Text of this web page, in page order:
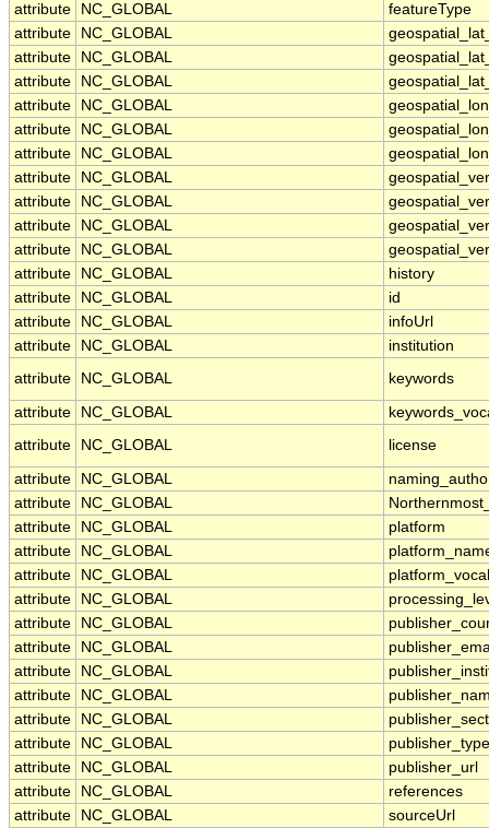
attribute
NC_GLOBAL
featureType
attribute
NC_GLOBAL
attribute
NC_GLOBAL
attribute
NC_GLOBAL
attribute
NC_GLOBAL
attribute
NC_GLOBAL
attribute
NC_GLOBAL
attribute
NC_GLOBAL
attribute
NC_GLOBAL
attribute
NC_GLOBAL
attribute
NC_GLOBAL
attribute
NC_GLOBAL
history
attribute
NC_GLOBAL
id
attribute
NC_GLOBAL
infoUrl
attribute
NC_GLOBAL
institution
attribute
NC_GLOBAL keywords
attribute NC_GLOBAL
attribute
NC_GLOBAL license
attribute NC_GLOBAL
attribute
NC_GLOBAL
attribute
NC_GLOBAL
platform
attribute
NC_GLOBAL
attribute
NC_GLOBAL
attribute
NC_GLOBAL
attribute
NC_GLOBAL
attribute
NC_GLOBAL
attribute
NC_GLOBAL
attribute
NC_GLOBAL
attribute
NC_GLOBAL
attribute
NC_GLOBAL
publisher_type
attribute
NC_GLOBAL
publisher_url
attribute
NC_GLOBAL
references
attribute
NC_GLOBAL
sourceUrl